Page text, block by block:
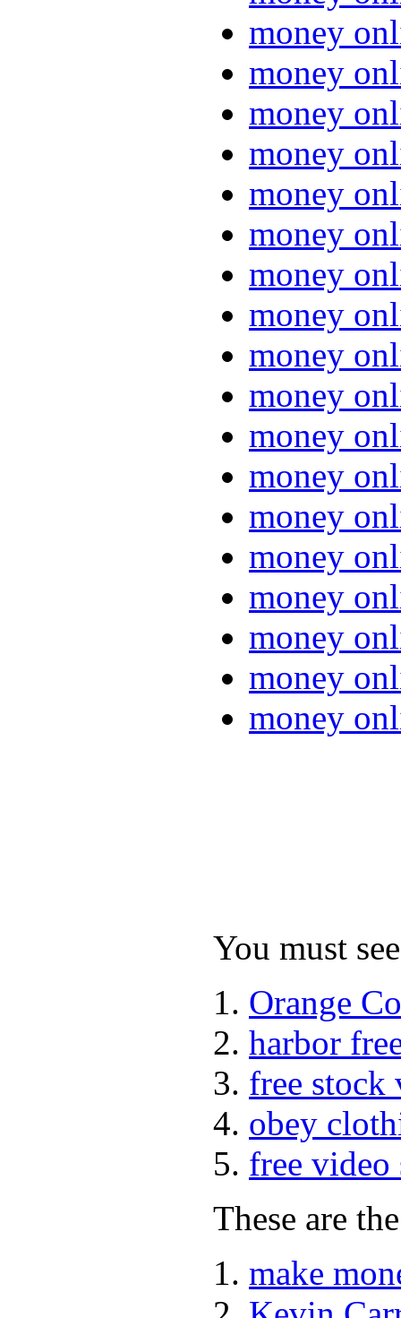
money
money
money
money
money
money
money
money
money
money
money
money
money
money
money
money
money
money
You must
Orange
harbor
free stock
obey
free video
These are
make